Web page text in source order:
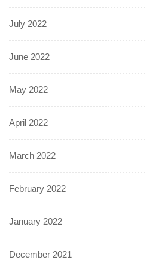
July 2022
June 2022
May 2022
April 2022
March 2022
February 2022
January 2022
December 2021